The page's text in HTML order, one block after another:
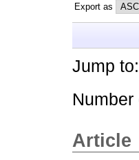
Export as
Jump to:
Number
Article